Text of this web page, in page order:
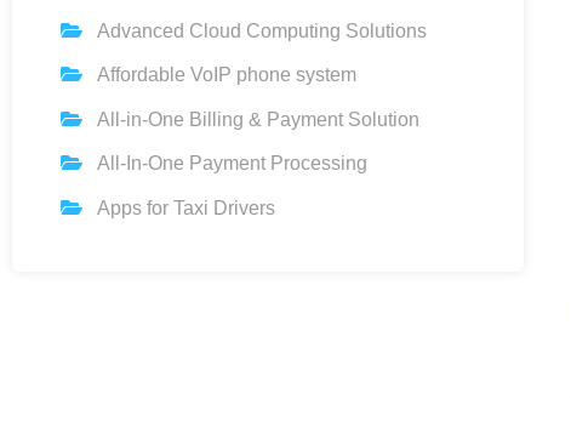
Advanced Cloud Computing Solutions
Affordable VoIP phone system
All-in-One Billing & Payment Solution
All-In-One Payment Processing
Apps for Taxi Drivers